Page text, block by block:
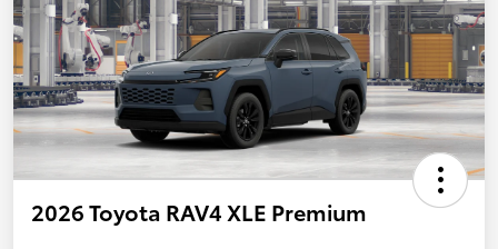
2026 Toyota RAV4 XLE Premium